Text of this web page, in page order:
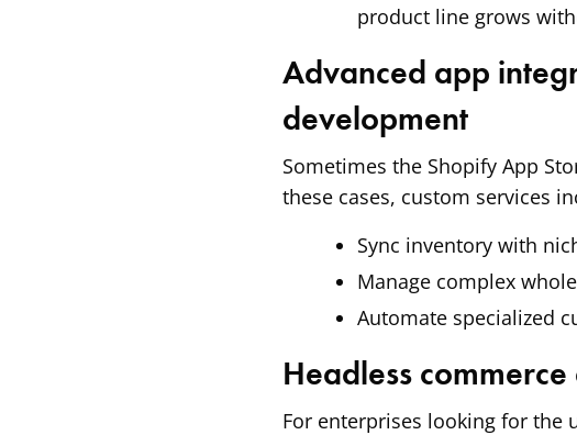
product line grows
Advanced app
development
Sometimes the Shopify App
these cases, custom services
Sync inventory with
Manage complex
Automate specialized
Headless
For enterprises looking for the